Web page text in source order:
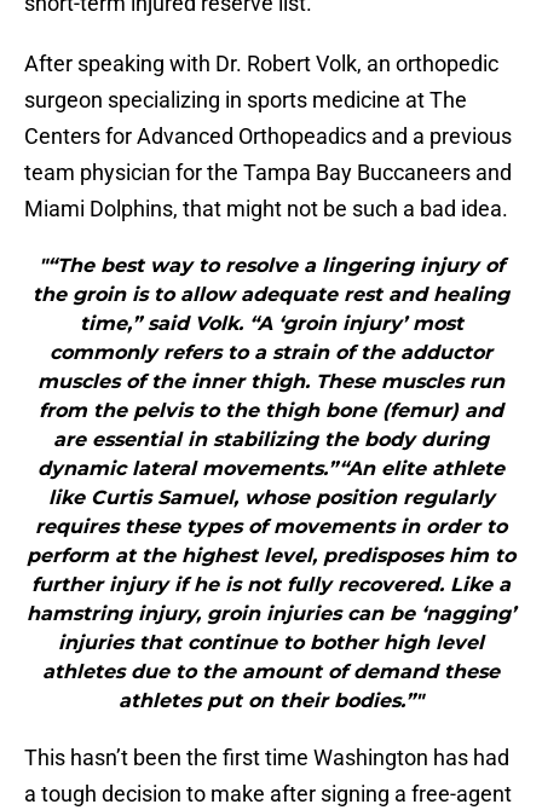
After speaking with Dr. Robert Volk, an orthopedic
surgeon specializing in sports medicine at The
Centers for Advanced Orthopeadics and a previous
team physician for the Tampa Bay Buccaneers and
Miami Dolphins, that might not be such a bad idea.
"“The best way to resolve a lingering injury of
the groin is to allow adequate rest and healing
time,” said Volk. “A ‘groin injury’ most
commonly refers to a strain of the adductor
muscles of the inner thigh. These muscles run
from the pelvis to the thigh bone (femur) and
are essential in stabilizing the body during
dynamic lateral movements.”“An elite athlete
like Curtis Samuel, whose position regularly
requires these types of movements in order to
perform at the highest level, predisposes him to
further injury if he is not fully recovered. Like a
hamstring injury, groin injuries can be ‘nagging’
injuries that continue to bother high level
athletes due to the amount of demand these
athletes put on their bodies.”"
This hasn’t been the first time Washington has had
a tough decision to make after signing a free-agent